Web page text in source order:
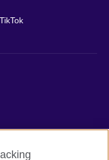
TikTok